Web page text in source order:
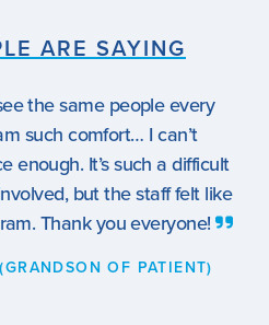
ARE SAYING
the same people every
such comfort… I can’t
enough. It’s such a difficult
but the staff felt like
Thank you everyone!
OF PATIENT)